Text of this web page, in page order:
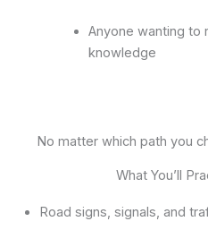
Anyone wanting to
knowledge
No matter which path you
What You’ll
Road signs, signals, and